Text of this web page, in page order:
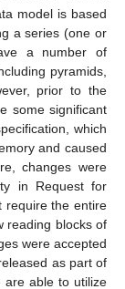
model is based
a series (one or
a number of
pyramids,
prior to the
some significant
which
and caused
changes were
in Request for
require the entire
reading blocks of
were accepted
as part of
are able to utilize